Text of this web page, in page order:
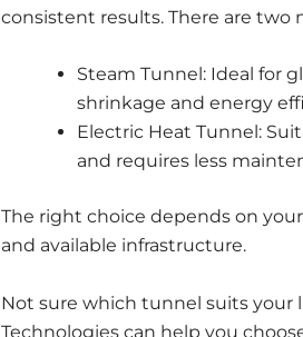
consistent results. There are two
Steam Tunnel: Ideal for
shrinkage and energy
Electric Heat Tunnel:
and requires less
The right choice depends on
and available infrastructure.
Not sure which tunnel suits your
Technologies can help you